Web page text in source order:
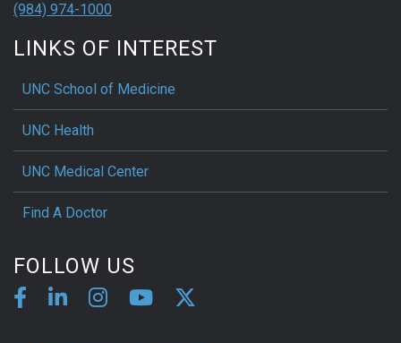
(984) 974-1000
LINKS OF INTEREST
UNC School of Medicine
UNC Health
UNC Medical Center
Find A Doctor
FOLLOW US